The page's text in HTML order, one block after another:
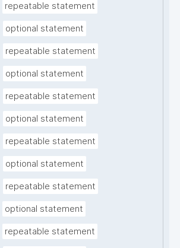
repeatable statement
optional statement
repeatable statement
optional statement
repeatable statement
optional statement
repeatable statement
optional statement
repeatable statement
optional statement
repeatable statement